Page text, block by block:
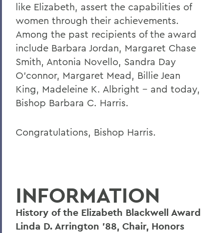
like Elizabeth, assert the capabilities of
women through their achievements.
Among the past recipients of the award
include Barbara Jordan, Margaret Chase
Smith, Antonia Novello, Sandra Day
O'connor, Margaret Mead, Billie Jean
King, Madeleine K. Albright -- and today,
Bishop Barbara C. Harris.
Congratulations, Bishop Harris.
INFORMATION
History of the Elizabeth Blackwell Award
Linda D. Arrington '88, Chair, Honors